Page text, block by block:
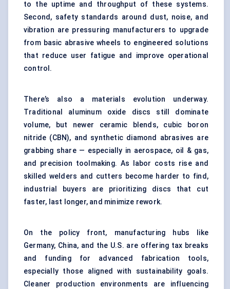
to the uptime and throughput of these systems.
Second, safety standards around dust, noise, and
vibration are pressuring manufacturers to upgrade
from basic abrasive wheels to engineered solutions
that reduce user fatigue and improve operational
control.
There’s also a materials evolution underway.
Traditional aluminum oxide discs still dominate
volume, but newer ceramic blends, cubic boron
nitride (CBN), and synthetic diamond abrasives are
grabbing share — especially in aerospace, oil & gas,
and precision toolmaking. As labor costs rise and
skilled welders and cutters become harder to find,
industrial buyers are prioritizing discs that cut
faster, last longer, and minimize rework.
On the policy front, manufacturing hubs like
Germany, China, and the U.S. are offering tax breaks
and funding for advanced fabrication tools,
especially those aligned with sustainability goals.
Cleaner production environments are influencing